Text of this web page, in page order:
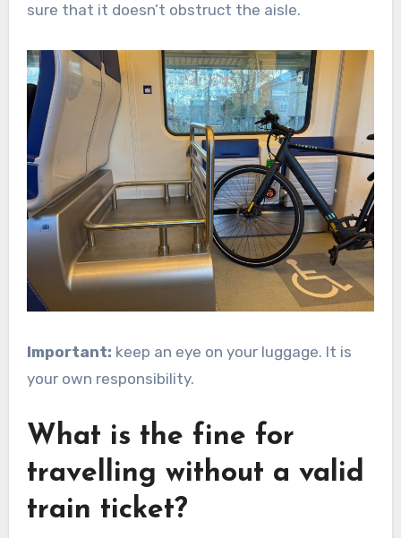
sure that it doesn’t obstruct the aisle.
Important: keep an eye on your luggage. It is
your own responsibility.
What is the fine for
travelling without a valid
train ticket?